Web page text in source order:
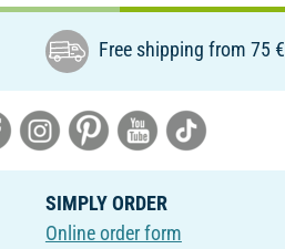
Free shipping from 75
SIMPLY ORDER
Online order form